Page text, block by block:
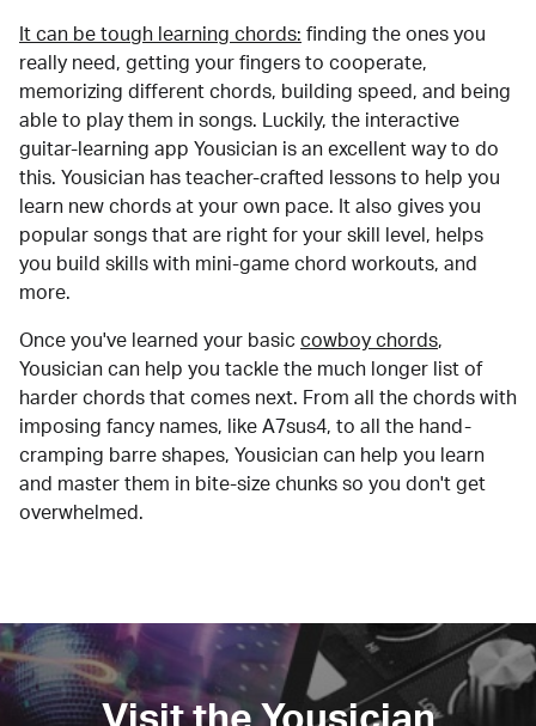
It can be tough learning chords: finding the ones you
really need, getting your fingers to cooperate,
memorizing different chords, building speed, and being
able to play them in songs. Luckily, the interactive
guitar-learning app Yousician is an excellent way to do
this. Yousician has teacher-crafted lessons to help you
learn new chords at your own pace. It also gives you
popular songs that are right for your skill level, helps
you build skills with mini-game chord workouts, and
more.
Once you've learned your basic cowboy chords,
Yousician can help you tackle the much longer list of
harder chords that comes next. From all the chords with
imposing fancy names, like A7sus4, to all the hand-
cramping barre shapes, Yousician can help you learn
and master them in bite-size chunks so you don't get
overwhelmed.